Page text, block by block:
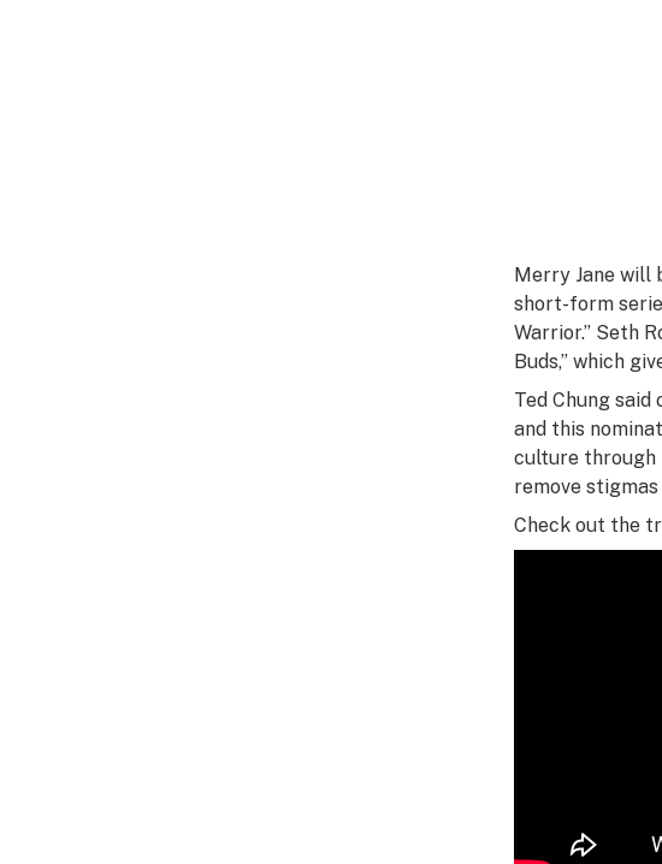
Merry Jane will
short-form
Warrior.” Seth
Buds,” which
Ted Chung
and this
culture through
remove
Check out the